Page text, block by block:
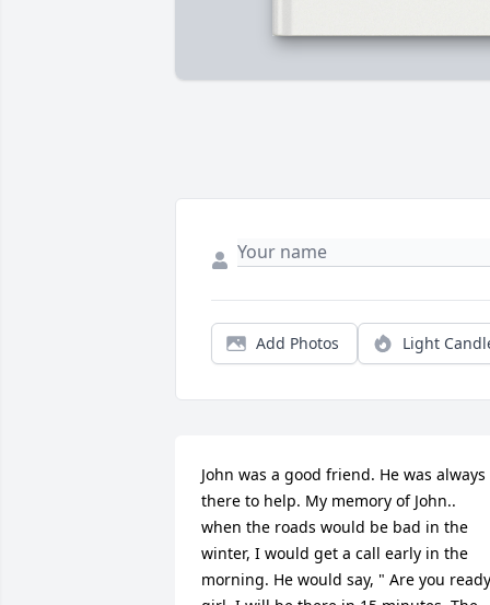
Add Photos Light
John was a good friend. He was always
there to help. My memory of John..
when the roads would be bad in the
winter, I would get a call early in the
morning. He would say, " Are you ready